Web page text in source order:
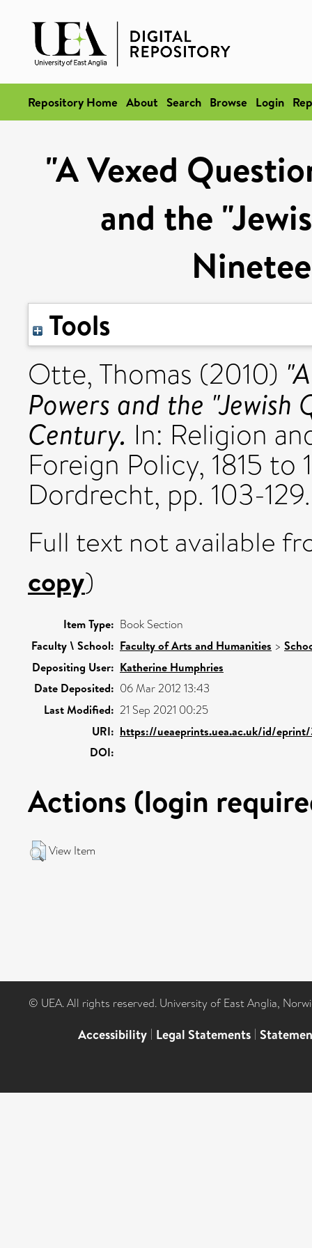
Repository Home About Search Browse Login
"A Vexed
and the
Tools
Otte, Thomas (2010)
Powers and the
Century. In: Religion
Foreign Policy, 1815
Dordrecht, pp. 103-129.
Full text not available
copy)
Item Type: Book Section
Faculty \ School: Faculty of Arts and Humanities >
Depositing User: Katherine Humphries
Date Deposited: 06 Mar 2012 13:43
Last Modified: 21 Sep 2021 00:25
URI: https://ueaeprints.uea.ac.uk/id/
DOI:
Actions (login
View Item
© UEA. All rights reserved. University of East Anglia,
Accessibility | Legal Statements |